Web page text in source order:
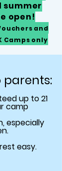
open!
and
Camps only
parents:
up to 21
camp
especially
easy.